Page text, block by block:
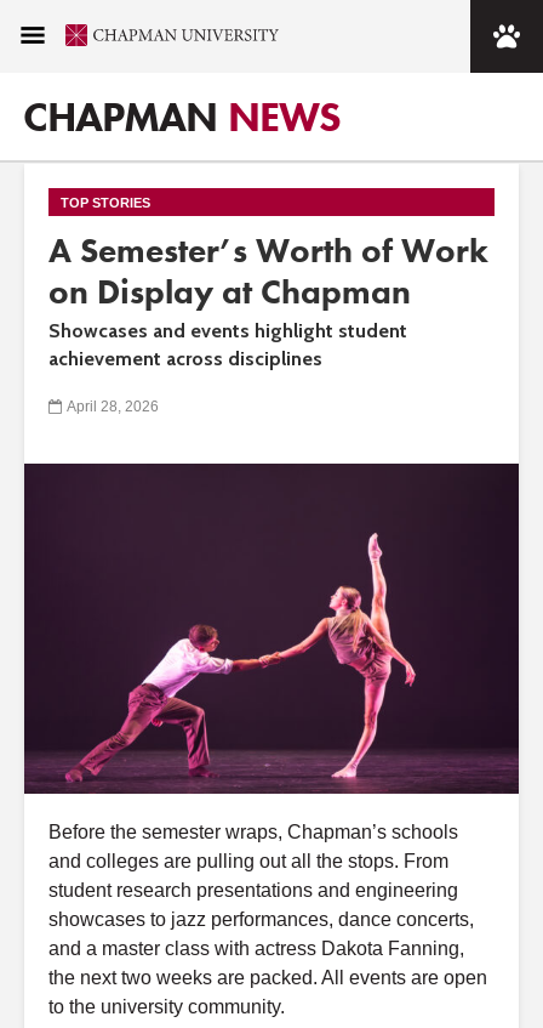
CHAPMAN NEWS
TOP STORIES
A Semester’s Worth of Work
on Display at Chapman
Showcases and events highlight student
achievement across disciplines
April 28, 2026
Before the semester wraps, Chapman’s schools
and colleges are pulling out all the stops. From
student research presentations and engineering
showcases to jazz performances, dance concerts,
and a master class with actress Dakota Fanning,
the next two weeks are packed. All events are open
to the university community.